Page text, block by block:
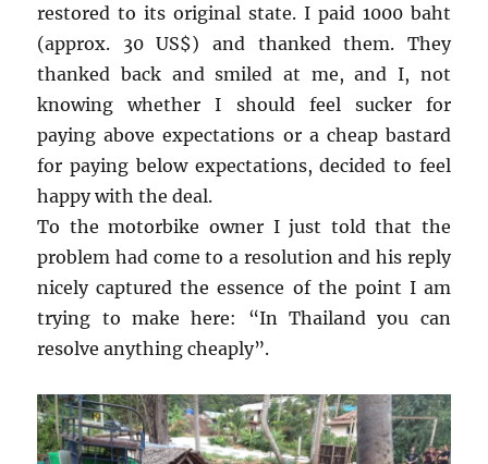
restored to its original state. I paid 1000 baht
(approx. 30 US$) and thanked them. They
thanked back and smiled at me, and I, not
knowing whether I should feel sucker for
paying above expectations or a cheap bastard
for paying below expectations, decided to feel
happy with the deal.
To the motorbike owner I just told that the
problem had come to a resolution and his reply
nicely captured the essence of the point I am
trying to make here: “In Thailand you can
resolve anything cheaply”.